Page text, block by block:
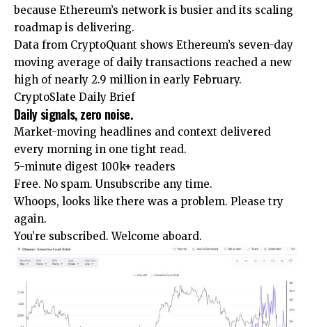
because Ethereum’s network is busier and its scaling
roadmap is delivering.
Data from CryptoQuant shows Ethereum’s seven-day
moving average of daily transactions reached a new
high of nearly 2.9 million in early February.
CryptoSlate Daily Brief
Daily signals, zero noise.
Market-moving headlines and context delivered
every morning in one tight read.
5-minute digest 100k+ readers
Free. No spam. Unsubscribe any time.
Whoops, looks like there was a problem. Please try
again.
You’re subscribed. Welcome aboard.